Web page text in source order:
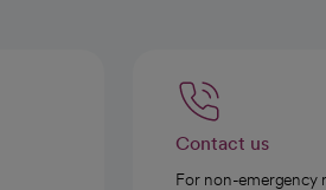
Contact us
For non-emergency